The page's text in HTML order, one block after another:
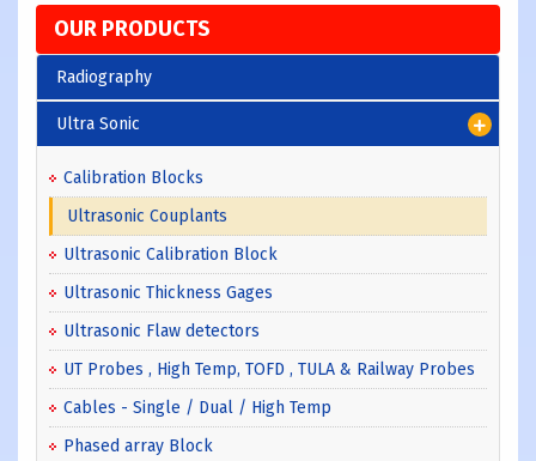
OUR PRODUCTS
Radiography
Ultra Sonic
Calibration Blocks
Ultrasonic Couplants
Ultrasonic Calibration Block
Ultrasonic Thickness Gages
Ultrasonic Flaw detectors
UT Probes , High Temp, TOFD , TULA & Railway Probes
Cables - Single / Dual / High Temp
Phased array Block